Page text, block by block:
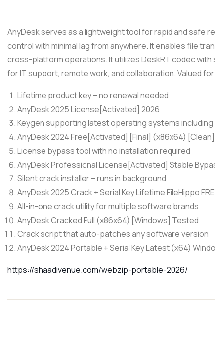
AnyDesk serves as a lightweight tool for rapid and safe
control with minimal lag from anywhere. It enables file
cross-platform operations. It utilizes DeskRT codec
for IT support, remote work, and collaboration. Valued
Lifetime product key – no renewal needed
AnyDesk 2025 License[Activated] 2026
Keygen supporting latest operating systems including
AnyDesk 2024 Free[Activated] [Final] (x86x64) [Clean]
License bypass tool with no installation required
AnyDesk Professional License[Activated] Stable
Silent crack installer – runs in background
AnyDesk 2025 Crack + Serial Key Lifetime FileHippo
All-in-one crack utility for multiple software brands
AnyDesk Cracked Full (x86x64) [Windows] Tested
Crack script that auto-patches any software version
AnyDesk 2024 Portable + Serial Key Latest (x64)
https://shaadivenue.com/webzip-portable-2026/